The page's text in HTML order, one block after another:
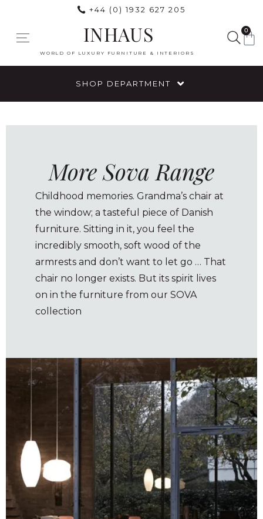
+44 (0) 1932 627 205
INHAUS
WORLD OF LUXURY FURNITURE & INTERIORS
0
SHOP DEPARTMENT
More Sova Range
Childhood memories. Grandma’s chair at
the window; a tasteful piece of Danish
furniture. Sitting in it, you feel the
incredibly smooth, soft wood of the
armrests and don’t want to let go … That
chair no longer exists. But its spirit lives
on in the furniture from our SOVA
collection